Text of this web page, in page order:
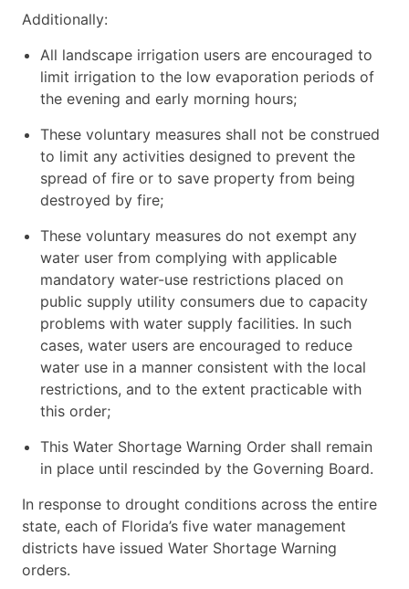
Additionally:
All landscape irrigation users are encouraged to
limit irrigation to the low evaporation periods of
the evening and early morning hours;
These voluntary measures shall not be construed
to limit any activities designed to prevent the
spread of fire or to save property from being
destroyed by fire;
These voluntary measures do not exempt any
water user from complying with applicable
mandatory water-use restrictions placed on
public supply utility consumers due to capacity
problems with water supply facilities. In such
cases, water users are encouraged to reduce
water use in a manner consistent with the local
restrictions, and to the extent practicable with
this order;
This Water Shortage Warning Order shall remain
in place until rescinded by the Governing Board.
In response to drought conditions across the entire
state, each of Florida’s five water management
districts have issued Water Shortage Warning
orders.